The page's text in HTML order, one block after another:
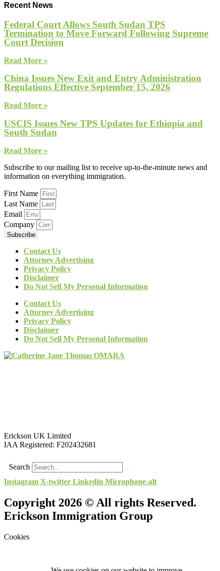
Recent News
Federal Court Allows South Sudan TPS
Termination to Move Forward Following Supreme
Court Decision
Read More »
China Issues New Exit and Entry Administration
Regulations Effective September 15, 2026
Read More »
USCIS Issues New TPS Updates for Ethiopia and
South Sudan
Read More »
Subscribe to our mailing list to receive up-to-the-minute news and
information on everything immigration.
First Name
Last Name
Email
Company
Subscribe
Contact Us
Attorney Advertising
Privacy Policy
Disclaimer
Do Not Sell My Personal Information
Contact Us
Attorney Advertising
Privacy Policy
Disclaimer
Do Not Sell My Personal Information
Erickson UK Limited
IAA Registered: F202432681
Search
Instagram X-twitter Linkedin Microphone-alt
Copyright 2026 © All rights Reserved.
Erickson Immigration Group
Cookies